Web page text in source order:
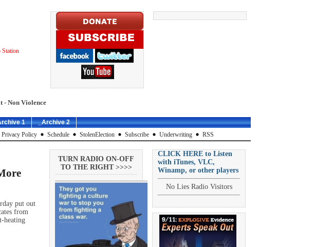
Station
- Non Violence
1
_Archive 2
Privacy Policy Schedule StolenElection Subscribe Underwriting RSS
put out
from
heating
TURN RADIO ON-OFF
TO THE RIGHT >>>>
CLICK HERE to Listen
with iTunes, VLC,
Winamp, or other players
No Lies Radio Visitors